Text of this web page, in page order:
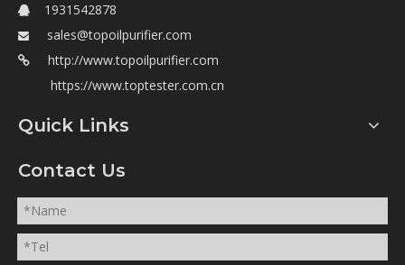
 1931542878
 sales@topoilpurifier.com

http://www.topoilpurifier.com
https://www.toptester.com.cn
Quick Links
Contact Us